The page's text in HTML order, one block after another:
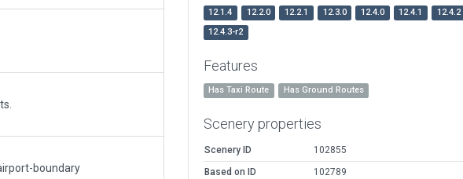
boundary
12.1.4 12.2.0 12.2.1 12.3.0 12.4.0 12.4.1
12.4.2
12.4.3-r2
Features
Has Taxi Route Has Ground Routes
Scenery properties
Scenery ID
102855
Based on ID
102789